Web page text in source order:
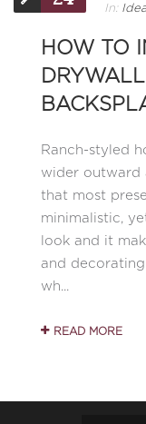
In:
HOW TO
Ranch-styled
wider outward
that most
minimalistic,
look and it
and
wh...
READ MORE